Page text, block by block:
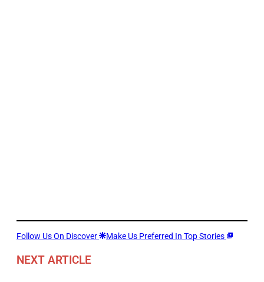
Follow Us On Discover Make Us Preferred In Top Stories
NEXT ARTICLE